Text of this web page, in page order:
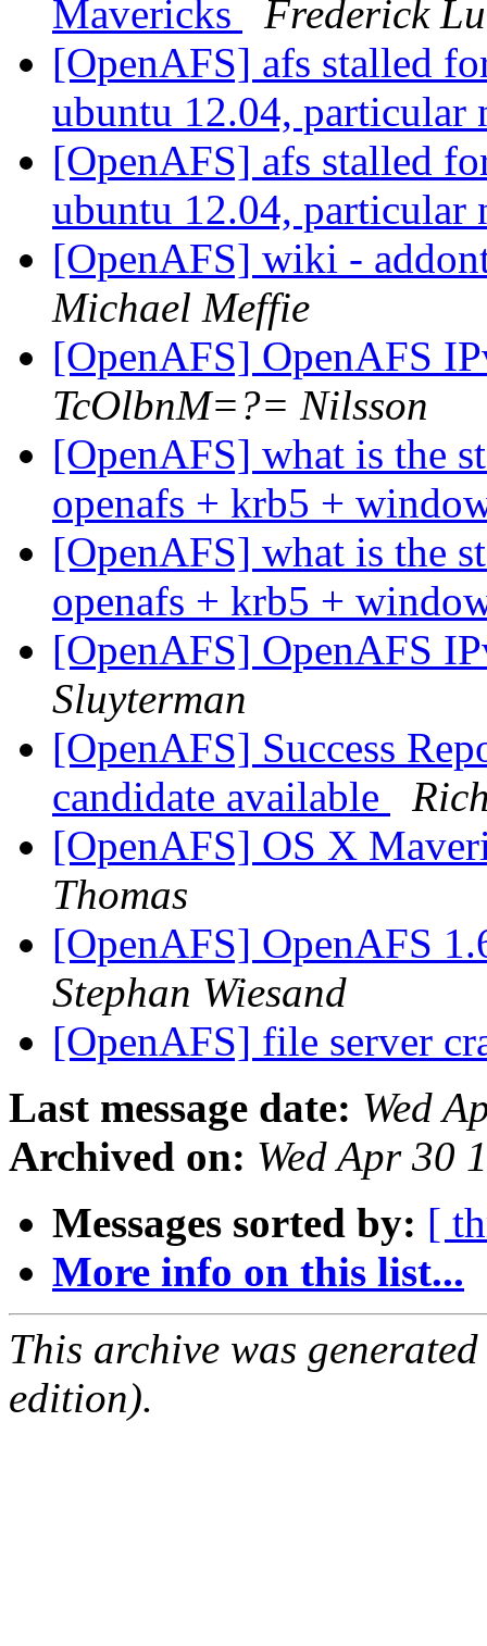
Mavericks
Frederick
[OpenAFS] afs stalled
ubuntu 12.04,
[OpenAFS] afs stalled
ubuntu 12.04,
[OpenAFS] wiki -
Michael Meffie
[OpenAFS] OpenAFS
TcOlbnM=?= Nilsson
[OpenAFS] what is the
openafs + krb5 +
[OpenAFS] what is the
openafs + krb5 +
[OpenAFS] OpenAFS
Sluyterman
[OpenAFS] Success
candidate available
[OpenAFS] OS X
Thomas
[OpenAFS] OpenAFS
Stephan Wiesand
[OpenAFS] file server
Last message date: Wed
Archived on: Wed Apr 30
Messages sorted by: [
More info on this list...
This archive was
edition).